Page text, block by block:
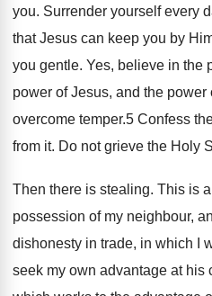
you. Surrender yourself every
that Jesus can keep you by
you gentle. Yes, believe in the
power of Jesus, and the power
overcome temper.5 Confess
from it. Do not grieve the Holy
Then there is stealing. This is
possession of my neighbour,
dishonesty in trade, in which I
seek my own advantage at his